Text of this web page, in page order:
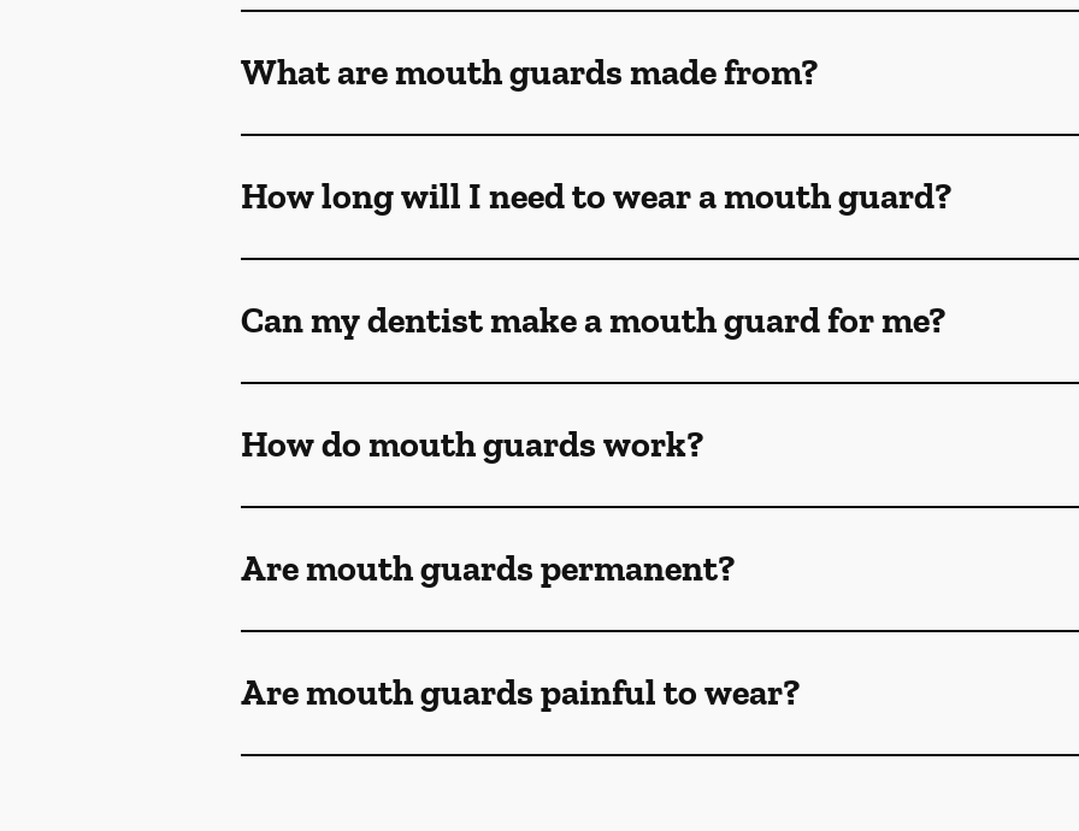
What are mouth guards made from?
How long will I need to wear a mouth guard?
Can my dentist make a mouth guard for me?
How do mouth guards work?
Are mouth guards permanent?
Are mouth guards painful to wear?